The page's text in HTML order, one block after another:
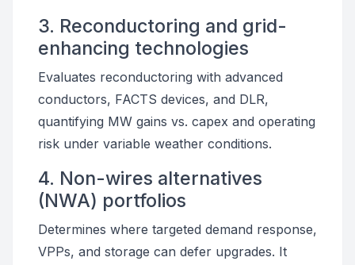
3. Reconductoring and grid-
enhancing technologies
Evaluates reconductoring with advanced
conductors, FACTS devices, and DLR,
quantifying MW gains vs. capex and operating
risk under variable weather conditions.
4. Non-wires alternatives
(NWA) portfolios
Determines where targeted demand response,
VPPs, and storage can defer upgrades. It